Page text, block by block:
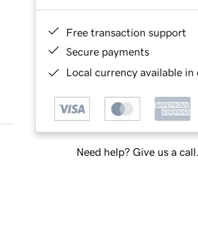
Free transaction support
Secure payments
Local currency available
Need help? Give us a call.